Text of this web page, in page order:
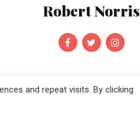
Robert Norris
and repeat visits. By clicking